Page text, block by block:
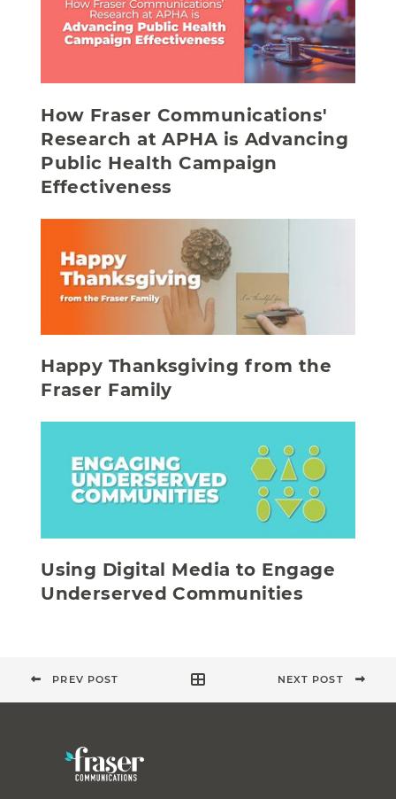
How Fraser Communications'
Research at APHA is Advancing
Public Health Campaign
Effectiveness
Happy Thanksgiving from the
Fraser Family
Using Digital Media to Engage
Underserved Communities
PREV POST NEXT POST